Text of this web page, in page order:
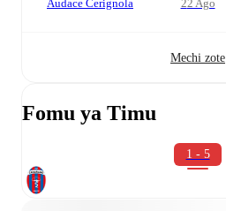
Audace Cerignola 22 Ago
Mechi zote
Fomu ya Timu
1 - 5